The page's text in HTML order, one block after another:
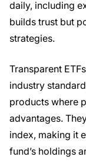
daily, including
builds trust but
strategies.
Transparent
industry
products where
advantages.
index, making it
fund’s holdings